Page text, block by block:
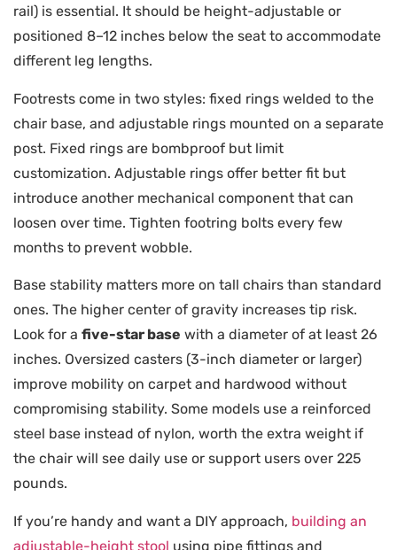
rail) is essential. It should be height-adjustable or
positioned 8–12 inches below the seat to accommodate
different leg lengths.
Footrests come in two styles: fixed rings welded to the
chair base, and adjustable rings mounted on a separate
post. Fixed rings are bombproof but limit
customization. Adjustable rings offer better fit but
introduce another mechanical component that can
loosen over time. Tighten footring bolts every few
months to prevent wobble.
Base stability matters more on tall chairs than standard
ones. The higher center of gravity increases tip risk.
Look for a five-star base with a diameter of at least 26
inches. Oversized casters (3-inch diameter or larger)
improve mobility on carpet and hardwood without
compromising stability. Some models use a reinforced
steel base instead of nylon, worth the extra weight if
the chair will see daily use or support users over 225
pounds.
If you’re handy and want a DIY approach, building an
adjustable-height stool using pipe fittings and